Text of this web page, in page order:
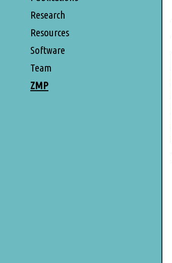
Research
Resources
Software
Team
ZMP